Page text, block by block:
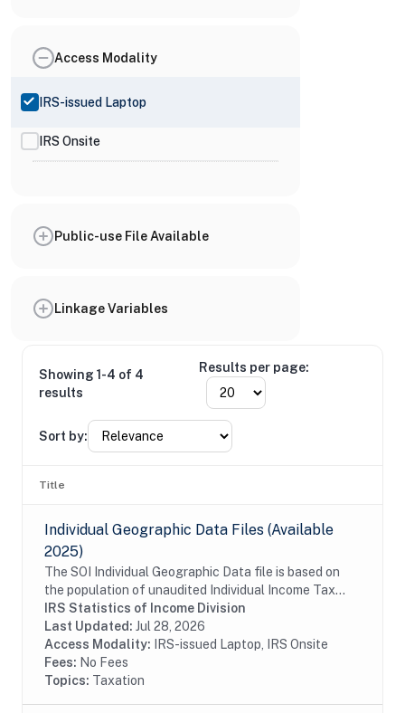
Access Modality
IRS-issued Laptop
IRS Onsite
Public-use File Available
Linkage Variables
Showing 1-4 of 4
results
Results per page:
Sort by:
Title
Individual Geographic Data Files (Available
2025)
The SOI Individual Geographic Data file is based on
the population of unaudited Individual Income Tax
Returns (Form 1040 and 1040-SR (including
electronic returns)) filed by U.S. citizens and...
IRS Statistics of Income Division
Last Updated: Jul 28, 2026
Access Modality:
IRS-issued Laptop, IRS Onsite
Fees: No Fees
Topics: Taxation